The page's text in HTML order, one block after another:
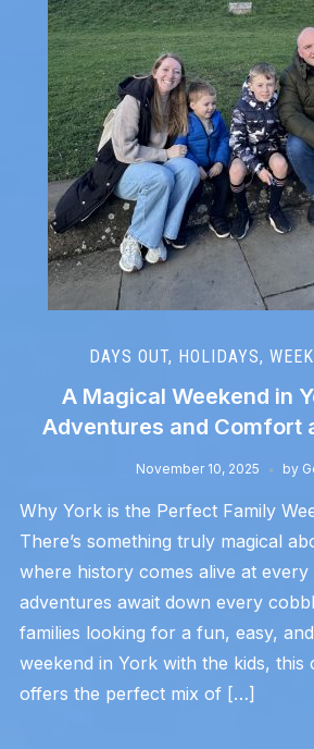
DAYS OUT, HOLIDAYS,
A Magical Weekend in
Adventures and Comfort
November 10, 2025 by
Why York is the Perfect Family
There’s something truly magical
where history comes alive at
adventures await down every
families looking for a fun, easy,
weekend in York with the kids, this
offers the perfect mix of […]